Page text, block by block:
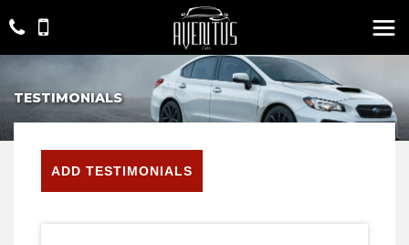
TESTIMONIALS
ADD TESTIMONIALS